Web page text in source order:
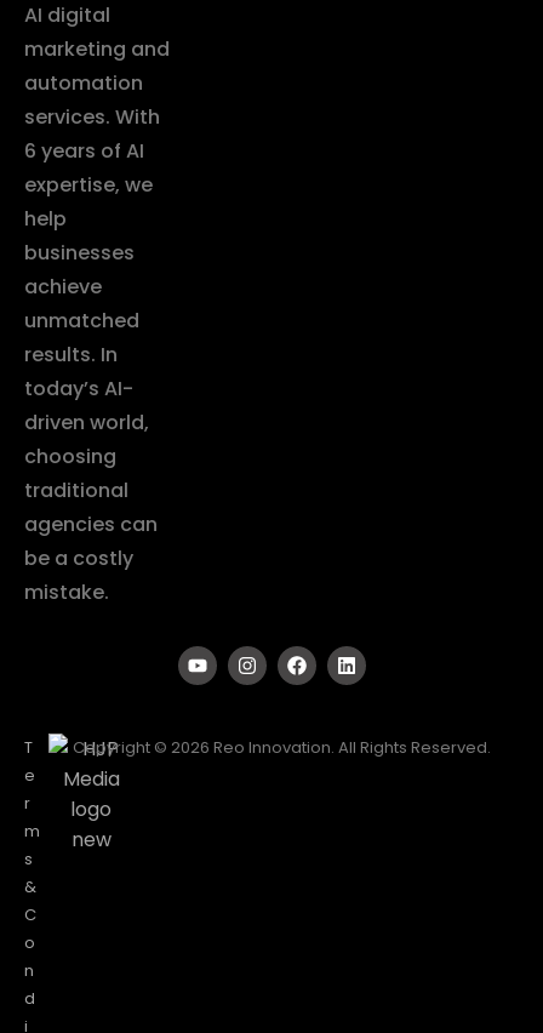
AI digital
marketing and
automation
services. With
6 years of AI
expertise, we
help
businesses
achieve
unmatched
results. In
today’s AI-
driven world,
choosing
traditional
agencies can
be a costly
mistake.
T
e
r
m
s
&
C
o
n
d
i
Copyright © 2026 Reo Innovation. All Rights Reserved.